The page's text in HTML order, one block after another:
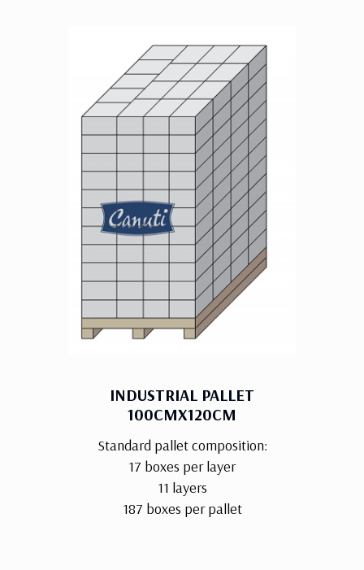
INDUSTRIAL PALLET
100CMX120CM
Standard pallet composition:
17 boxes per layer
11 layers
187 boxes per pallet